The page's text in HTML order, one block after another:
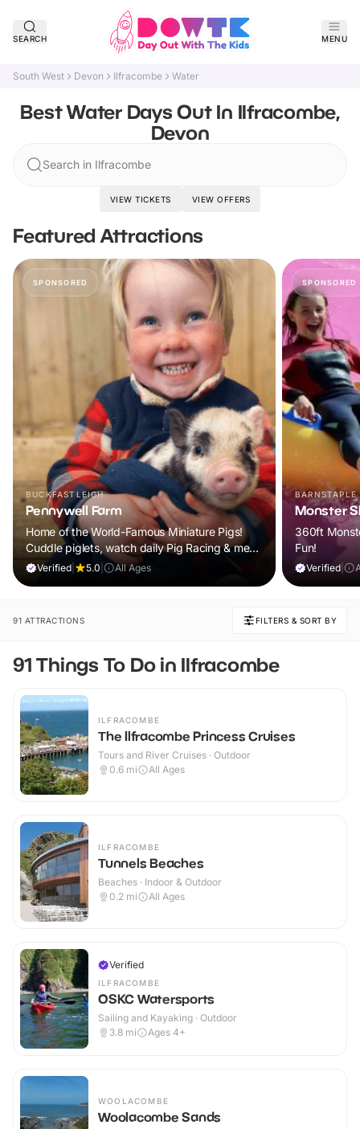
SEARCH MENU
South West Devon Ilfracombe Water
Best Water Days Out In Ilfracombe,
Devon
Search in Ilfracombe
VIEW TICKETS VIEW OFFERS
Featured Attractions
SPONSORED
BUCKFASTLEIGH
Pennywell Farm
Home of the World-Famous Miniature Pigs!
Cuddle piglets, watch daily Pig Racing & meet
100s of animals. If it rains, come back FREE.
Verified 5.0 All Ages
SPONSORED
BARNSTAPLE
Monster
360ft
Fun!
Verified
91 ATTRACTIONS FILTERS & SORT BY
91 Things To Do in Ilfracombe
ILFRACOMBE
The Ilfracombe Princess Cruises
Tours and River Cruises · Outdoor
0.6 mi All Ages
ILFRACOMBE
Tunnels Beaches
Beaches · Indoor & Outdoor
0.2 mi All Ages
Verified
ILFRACOMBE
OSKC Watersports
Sailing and Kayaking · Outdoor
3.8 mi Ages 4+
WOOLACOMBE
Woolacombe Sands